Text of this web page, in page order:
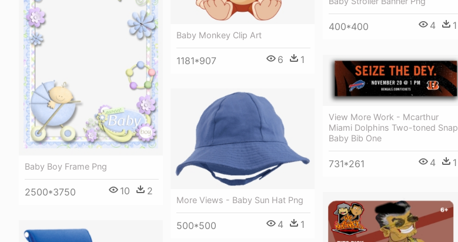
400*400 4 1
Baby Monkey Clip Art
1181*907 6 1
Baby Boy Frame Png
2500*3750 10 2
View More Work - Mcarthur
Miami Dolphins Two-toned Snap
Baby Bib One
731*261 4 1
More Views - Baby Sun Hat Png
500*500 4 1